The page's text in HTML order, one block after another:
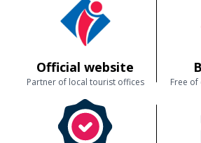
Official website
Partner of local tourist offices Free